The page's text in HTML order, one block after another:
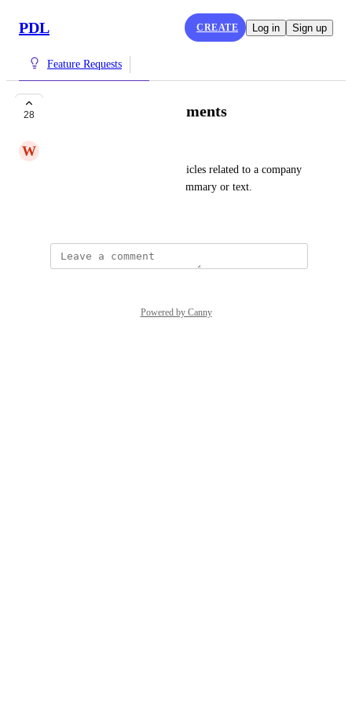
PDL CREATE Log in Sign up
Feature Requests
28 News and Announcements
W
The ability to capture news articles related to a company
and present either the links, summary or text.
Powered by Canny